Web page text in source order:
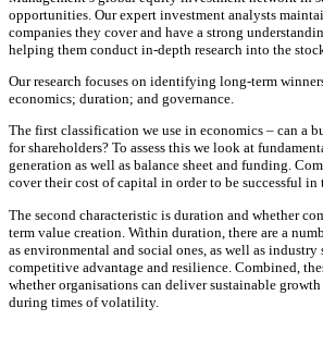
opportunities. Our expert investment analysts
companies they cover and have a strong
helping them conduct in-depth research into the
Our research focuses on identifying long-term
economics; duration; and governance.
The first classification we use in economics – can a
for shareholders? To assess this we look at
generation as well as balance sheet and funding.
cover their cost of capital in order to be successful in
The second characteristic is duration and whether
term value creation. Within duration, there are a
as environmental and social ones, as well as industry
competitive advantage and resilience. Combined,
whether organisations can deliver sustainable
during times of volatility.